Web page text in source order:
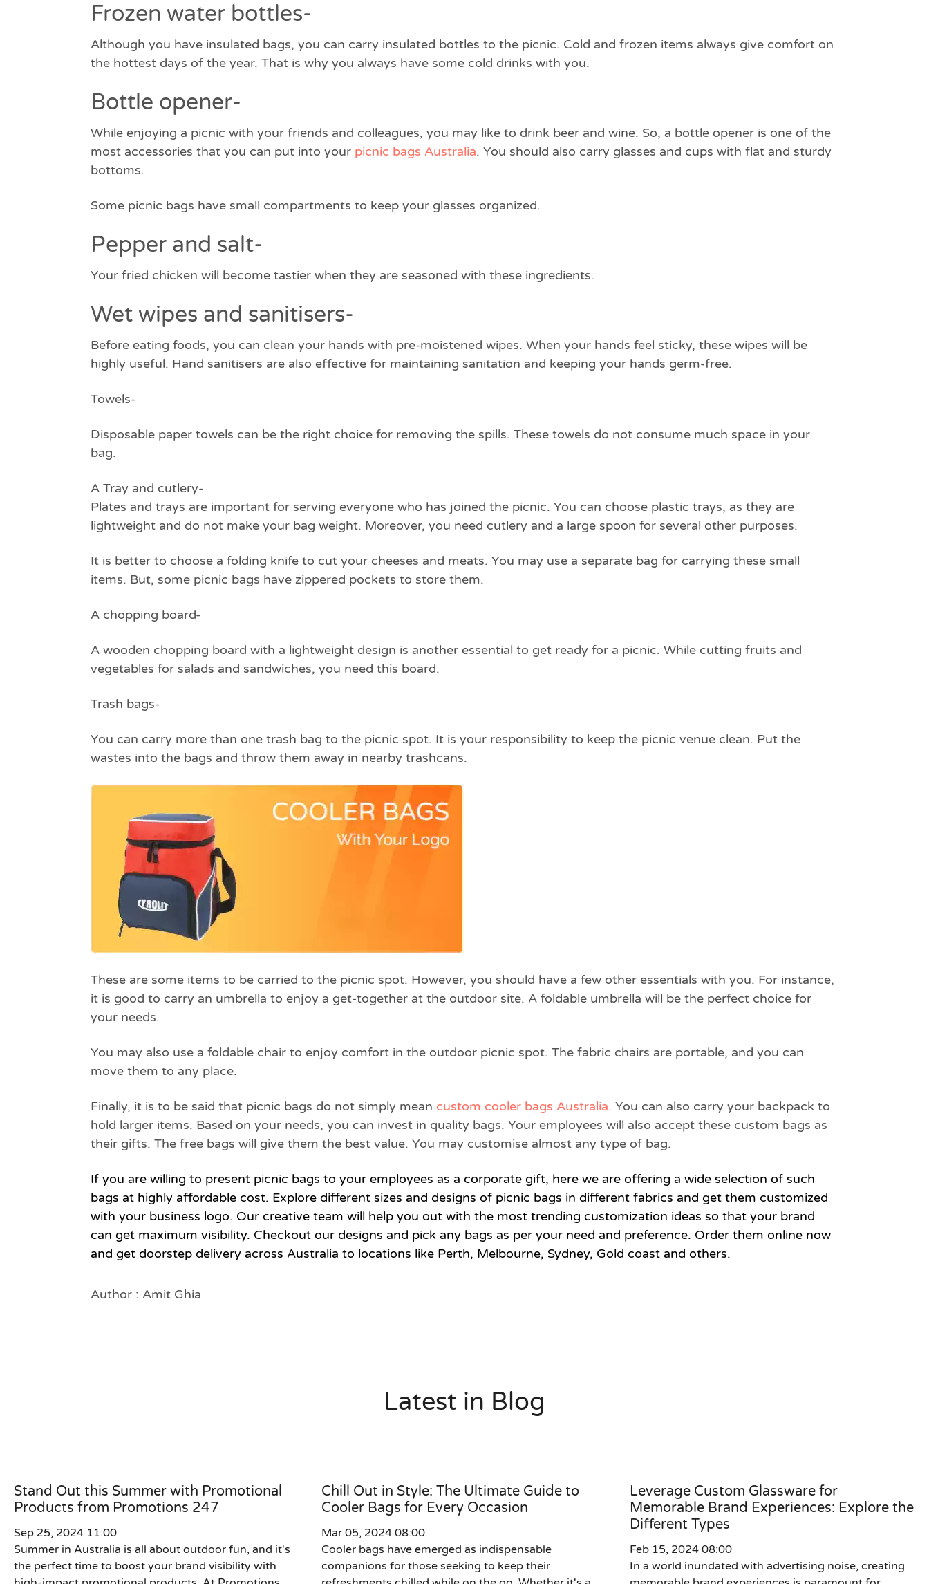
Frozen water bottles-
Although you have insulated bags, you can carry insulated bottles to the picnic. Cold and frozen items always give comfort on
the hottest days of the year. That is why you always have some cold drinks with you.
Bottle opener-
While enjoying a picnic with your friends and colleagues, you may like to drink beer and wine. So, a bottle opener is one of the
most accessories that you can put into your picnic bags Australia. You should also carry glasses and cups with flat and sturdy
bottoms.
Some picnic bags have small compartments to keep your glasses organized.
Pepper and salt-
Your fried chicken will become tastier when they are seasoned with these ingredients.
Wet wipes and sanitisers-
Before eating foods, you can clean your hands with pre-moistened wipes. When your hands feel sticky, these wipes will be
highly useful. Hand sanitisers are also effective for maintaining sanitation and keeping your hands germ-free.
Towels-
Disposable paper towels can be the right choice for removing the spills. These towels do not consume much space in your
bag.
A Tray and cutlery-
Plates and trays are important for serving everyone who has joined the picnic. You can choose plastic trays, as they are
lightweight and do not make your bag weight. Moreover, you need cutlery and a large spoon for several other purposes.
It is better to choose a folding knife to cut your cheeses and meats. You may use a separate bag for carrying these small
items. But, some picnic bags have zippered pockets to store them.
A chopping board-
A wooden chopping board with a lightweight design is another essential to get ready for a picnic. While cutting fruits and
vegetables for salads and sandwiches, you need this board.
Trash bags-
You can carry more than one trash bag to the picnic spot. It is your responsibility to keep the picnic venue clean. Put the
wastes into the bags and throw them away in nearby trashcans.
These are some items to be carried to the picnic spot. However, you should have a few other essentials with you. For instance,
it is good to carry an umbrella to enjoy a get-together at the outdoor site. A foldable umbrella will be the perfect choice for
your needs.
You may also use a foldable chair to enjoy comfort in the outdoor picnic spot. The fabric chairs are portable, and you can
move them to any place.
Finally, it is to be said that picnic bags do not simply mean custom cooler bags Australia. You can also carry your backpack to
hold larger items. Based on your needs, you can invest in quality bags. Your employees will also accept these custom bags as
their gifts. The free bags will give them the best value. You may customise almost any type of bag.
If you are willing to present picnic bags to your employees as a corporate gift, here we are offering a wide selection of such
bags at highly affordable cost. Explore different sizes and designs of picnic bags in different fabrics and get them customized
with your business logo. Our creative team will help you out with the most trending customization ideas so that your brand
can get maximum visibility. Checkout our designs and pick any bags as per your need and preference. Order them online now
and get doorstep delivery across Australia to locations like Perth, Melbourne, Sydney, Gold coast and others.
Author : Amit Ghia
Latest in Blog
Stand Out this Summer with Promotional
Products from Promotions 247
Sep 25, 2024 11:00
Summer in Australia is all about outdoor fun, and it's
the perfect time to boost your brand visibility with
Chill Out in Style: The Ultimate Guide to
Cooler Bags for Every Occasion
Mar 05, 2024 08:00
Cooler bags have emerged as indispensable
companions for those seeking to keep their
Leverage Custom Glassware for
Memorable Brand Experiences: Explore the
Different Types
Feb 15, 2024 08:00
In a world inundated with advertising noise, creating